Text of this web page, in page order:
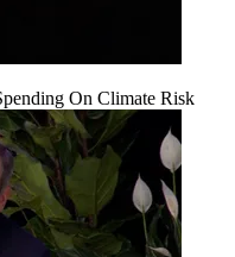
On Climate Risk